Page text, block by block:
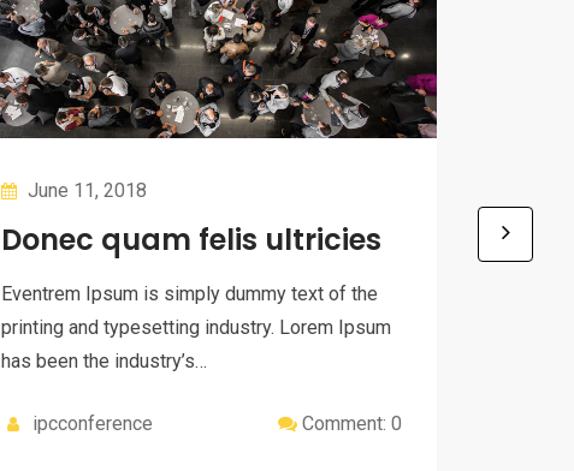
June 11, 2018
Donec quam felis ultricies
Eventrem Ipsum is simply dummy text of the
printing and typesetting industry. Lorem Ipsum
has been the industry’s…
ipcconference Comment: 0